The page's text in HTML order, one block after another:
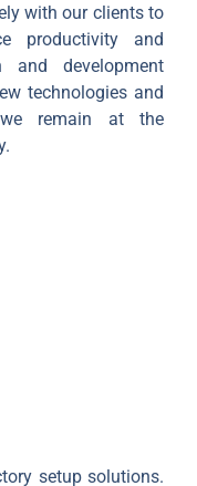
with our clients to
productivity and
and development
technologies and
we remain at the
setup solutions.